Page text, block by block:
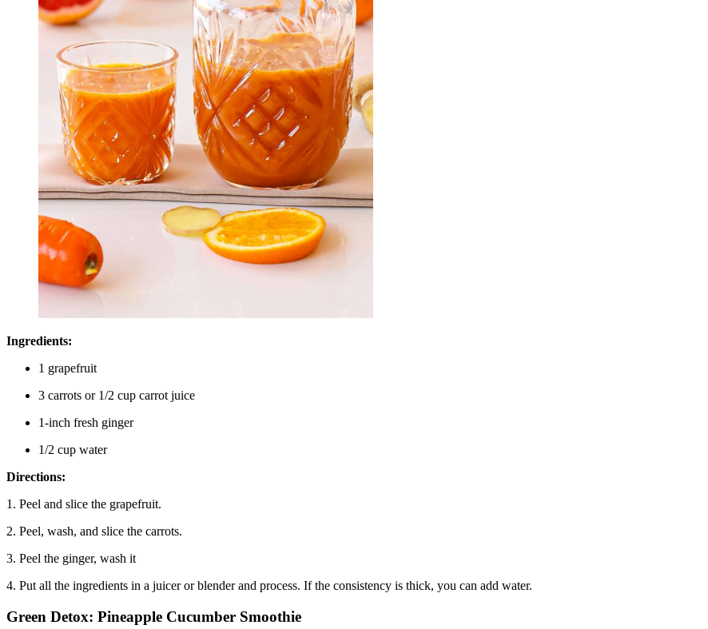
Ingredients:
1 grapefruit
3 carrots or 1/2 cup carrot juice
1-inch fresh ginger
1/2 cup water
Directions:
1. Peel and slice the grapefruit.
2. Peel, wash, and slice the carrots.
3. Peel the ginger, wash it
4. Put all the ingredients in a juicer or blender and process. If the consistency is thick, you can add water.
Green Detox: Pineapple Cucumber Smoothie